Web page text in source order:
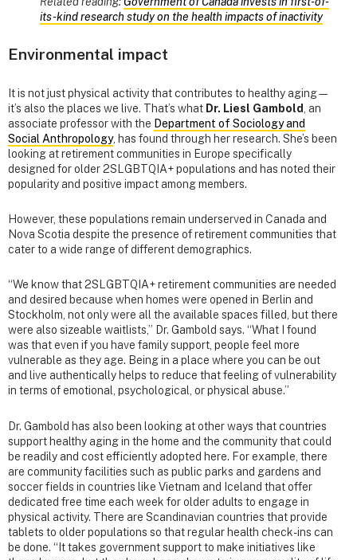
its-kind research study on the health impacts of inactivity
Environmental impact
It is not just physical activity that contributes to healthy aging—
it’s also the places we live. That’s what Dr. Liesl Gambold , an
associate professor with the Department of Sociology and
Social Anthropology, has found through her research. She’s been
looking at retirement communities in Europe specifically
designed for older 2SLGBTQIA+ populations and has noted their
popularity and positive impact among members.
However, these populations remain underserved in Canada and
Nova Scotia despite the presence of retirement communities that
cater to a wide range of different demographics.
“We know that 2SLGBTQIA+ retirement communities are needed
and desired because when homes were opened in Berlin and
Stockholm, not only were all the available spaces filled, but there
were also sizeable waitlists,” Dr. Gambold says. “What I found
was that even if you have family support, people feel more
vulnerable as they age. Being in a place where you can be out
and live authentically helps to reduce that feeling of vulnerability
in terms of emotional, psychological, or physical abuse.”
Dr. Gambold has also been looking at other ways that countries
support healthy aging in the home and the community that could
be readily and cost efficiently adopted here. For example, there
are community facilities such as public parks and gardens and
soccer fields in countries like Vietnam and Iceland that offer
dedicated free time each week for older adults to engage in
physical activity. There are Scandinavian countries that provide
tablets to older populations so that regular health check-ins can
be done. “It takes government support to make initiatives like